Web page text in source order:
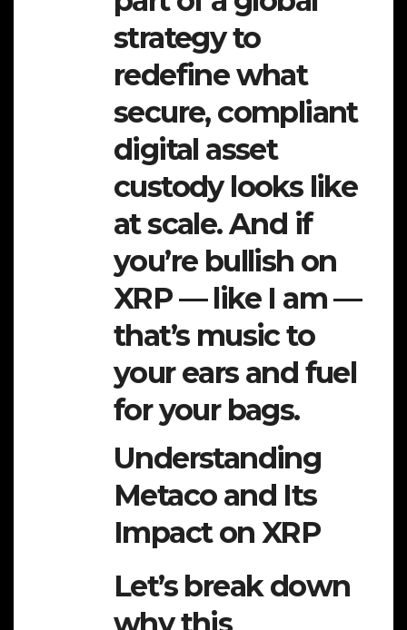
strategy to
redefine what
secure, compliant
digital asset
custody looks like
at scale. And if
you’re bullish on
XRP — like I am —
that’s music to
your ears and fuel
for your bags.
Understanding
Metaco and Its
Impact on XRP
Let’s break down